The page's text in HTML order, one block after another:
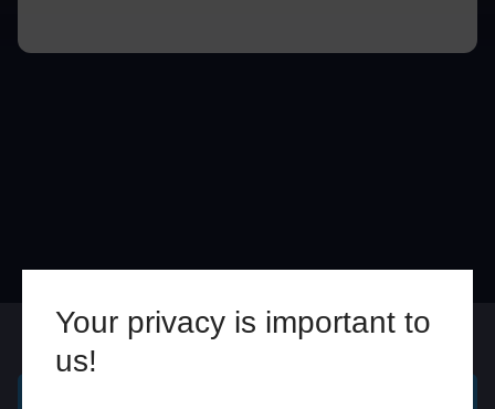
Your privacy is important to
us!